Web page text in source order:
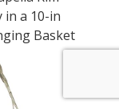
in a 10-in
Basket